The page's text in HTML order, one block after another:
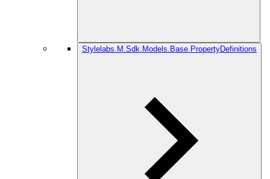
Stylelabs.M.Sdk.Models.Base.PropertyDefinitions